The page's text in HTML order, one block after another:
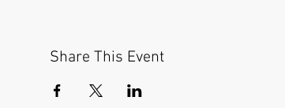
Share This Event